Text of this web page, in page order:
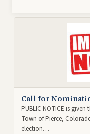
Call for
PUBLIC NOTICE is
Town of Pierce,
election…